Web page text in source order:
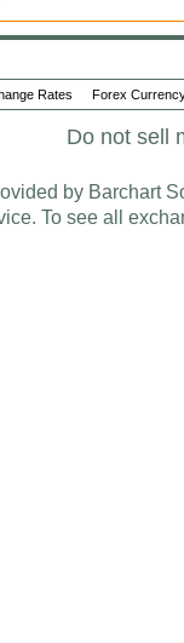
Rates Forex
Do not sell
by Barchart
To see all